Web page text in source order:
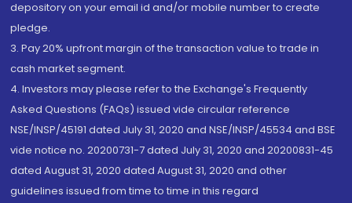
depository on your email id and/or mobile number to create
pledge.
3. Pay 20% upfront margin of the transaction value to trade in
cash market segment.
4. Investors may please refer to the Exchange's Frequently
Asked Questions (FAQs) issued vide circular reference
NSE/INSP/45191 dated July 31, 2020 and NSE/INSP/45534 and BSE
vide notice no. 20200731-7 dated July 31, 2020 and 20200831-45
dated August 31, 2020 dated August 31, 2020 and other
guidelines issued from time to time in this regard